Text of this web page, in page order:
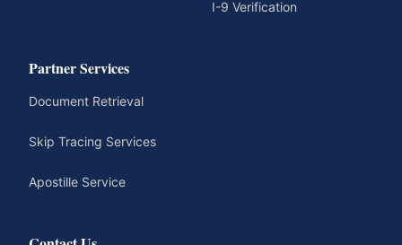
I-9 Verification
Partner Services
Document Retrieval
Skip Tracing Services
Apostille Service